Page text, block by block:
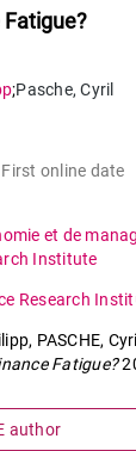
;Pasche,Cyril
First online date
et de
Institute
Research
PASCHE,
Fatigue?
author